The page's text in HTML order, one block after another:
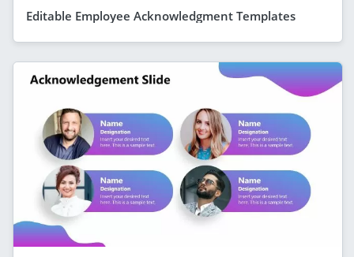
Editable Employee Acknowledgment Templates